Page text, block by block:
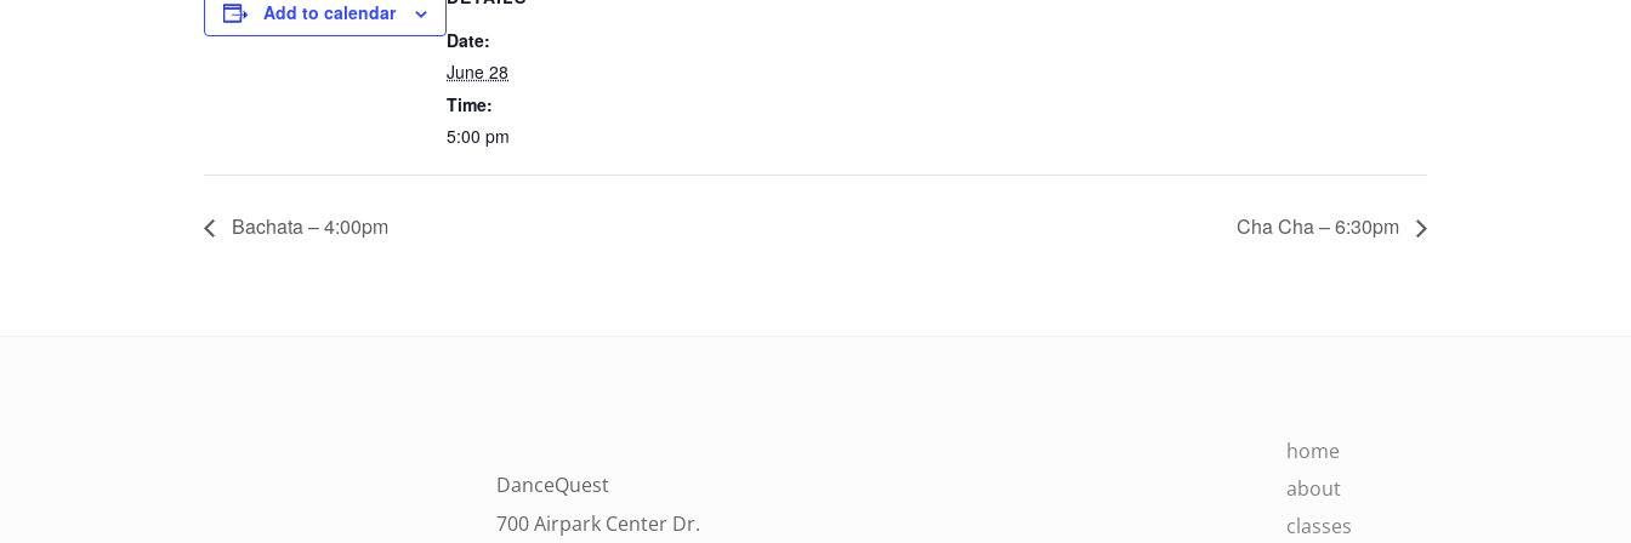
Add to calendar
Date:
June 28
Time:
5:00 pm
Bachata – 4:00pm Cha Cha – 6:30pm
DanceQuest
700 Airpark Center Dr.
home
about
classes